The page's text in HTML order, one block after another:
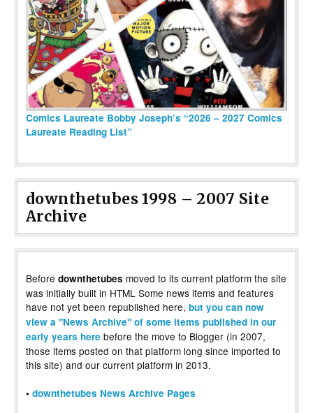
Comics Laureate Bobby Joseph’s “2026 – 2027 Comics
Laureate Reading List”
downthetubes 1998 – 2007 Site
Archive
Before downthetubes moved to its current platform the site
was initially built in HTML Some news items and features
have not yet been republished here, but you can now
view a "News Archive" of some items published in our
early years here before the move to Blogger (in 2007,
those items posted on that platform long since imported to
this site) and our current platform in 2013.
• downthetubes News Archive Pages